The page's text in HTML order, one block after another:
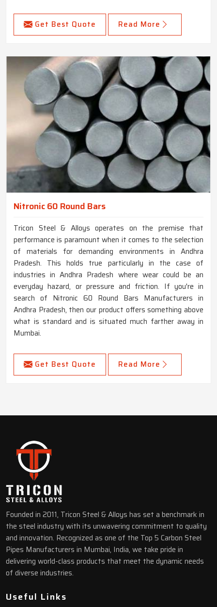
Get Best Quote Read More
Nitronic 60 Round Bars
Tricon Steel & Alloys operates on the premise that
performance is paramount when it comes to the selection
of materials for demanding environments in Andhra
Pradesh. This holds true particularly in the case of
industries in Andhra Pradesh where wear could be an
everyday hazard, or pressure and friction. If you're in
search of Nitronic 60 Round Bars Manufacturers in
Andhra Pradesh, then our product offers something above
what is standard and is situated much farther away in
Mumbai.
Get Best Quote Read More
Founded in 2011, Tricon Steel & Alloys has set a benchmark in
the steel industry with its unwavering commitment to quality
and innovation. Recognized as one of the Top 5 Carbon Steel
Pipes Manufacturers in Mumbai, India, we take pride in
delivering world-class products that meet the dynamic needs
of diverse industries.
Useful Links